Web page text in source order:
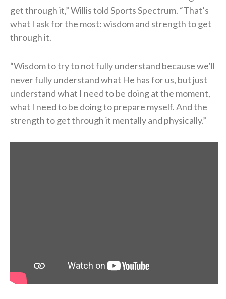
get through it,” Willis told Sports Spectrum. “That’s
what I ask for the most: wisdom and strength to get
through it.
“Wisdom to try to not fully understand because we’ll
never fully understand what He has for us, but just
understand what I need to be doing at the moment,
what I need to be doing to prepare myself. And the
strength to get through it mentally and physically.”